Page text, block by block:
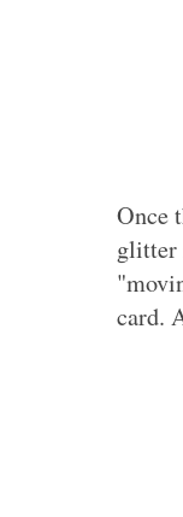
Once
glitter
card.